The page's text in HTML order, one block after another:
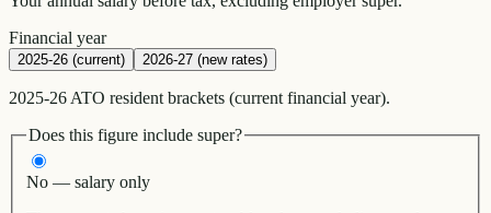
Financial year
2025-26 (current) 2026-27 (new rates)
2025-26 ATO resident brackets (current financial year).
Does this figure include super?
No — salary only